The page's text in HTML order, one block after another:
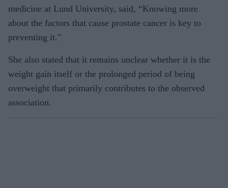
medicine at Lund University, said, “Knowing more
about the factors that cause prostate cancer is key to
preventing it."
She also stated that it remains unclear whether it is the
weight gain itself or the prolonged period of being
overweight that primarily contributes to the observed
association.